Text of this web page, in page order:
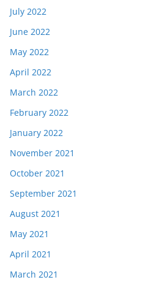
July 2022
June 2022
May 2022
April 2022
March 2022
February 2022
January 2022
November 2021
October 2021
September 2021
August 2021
May 2021
April 2021
March 2021